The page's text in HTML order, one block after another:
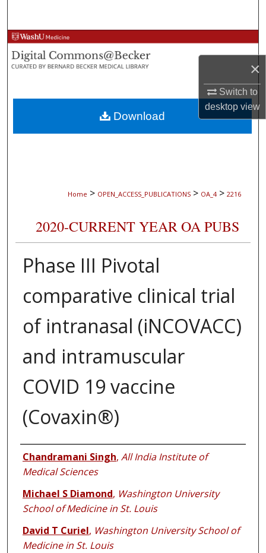
×
Switch to
desktopview
Browse Collections
My Account
About
Digital Commons Network™
Home > OPEN_ACCESS_PUBLICATIONS > OA_4 > 2216
2020-CURRENT YEAR OA PUBS
Phase III Pivotal
comparative clinical trial
of intranasal (iNCOVACC)
and intramuscular
COVID 19 vaccine
(Covaxin®)
Authors
Chandramani Singh, All India Institute of
Medical Sciences
Michael S Diamond, Washington University
School of Medicine in St. Louis
David T Curiel, Washington University School of
Medicine in St. Louis
Download